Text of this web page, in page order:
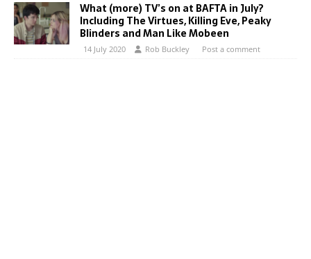
What (more) TV’s on at BAFTA in July?
Including The Virtues, Killing Eve, Peaky
Blinders and Man Like Mobeen
14 July 2020 Rob Buckley Post a comment